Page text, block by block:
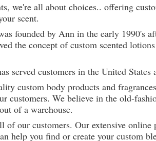
we're all about choices.. offering
scent.
founded by Ann in the early 1990's
the concept of custom scented
served customers in the United
custom body products and
customers. We believe in the old-
of a warehouse.
of our customers. Our extensive
help you find or create your custom